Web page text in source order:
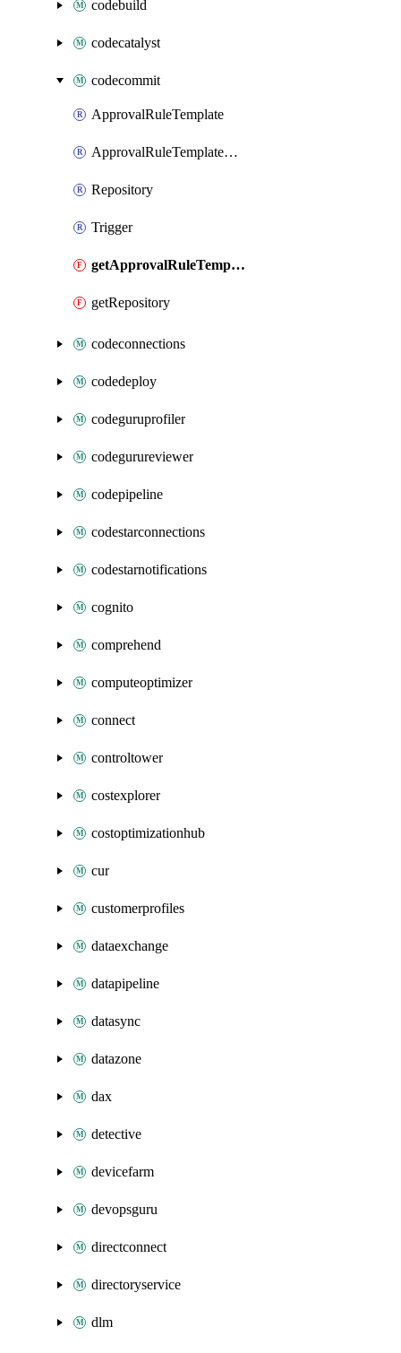
codebuild
codecatalyst
codecommit
ApprovalRuleTemplate
ApprovalRuleTemplateAssociation
Repository
Trigger
getApprovalRuleTemplate
getRepository
codeconnections
codedeploy
codeguruprofiler
codegurureviewer
codepipeline
codestarconnections
codestarnotifications
cognito
comprehend
computeoptimizer
connect
controltower
costexplorer
costoptimizationhub
cur
customerprofiles
dataexchange
datapipeline
datasync
datazone
dax
detective
devicefarm
devopsguru
directconnect
directoryservice
dlm